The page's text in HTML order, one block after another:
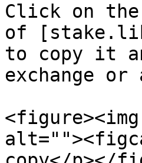
Click on
of
to copy it
exchange